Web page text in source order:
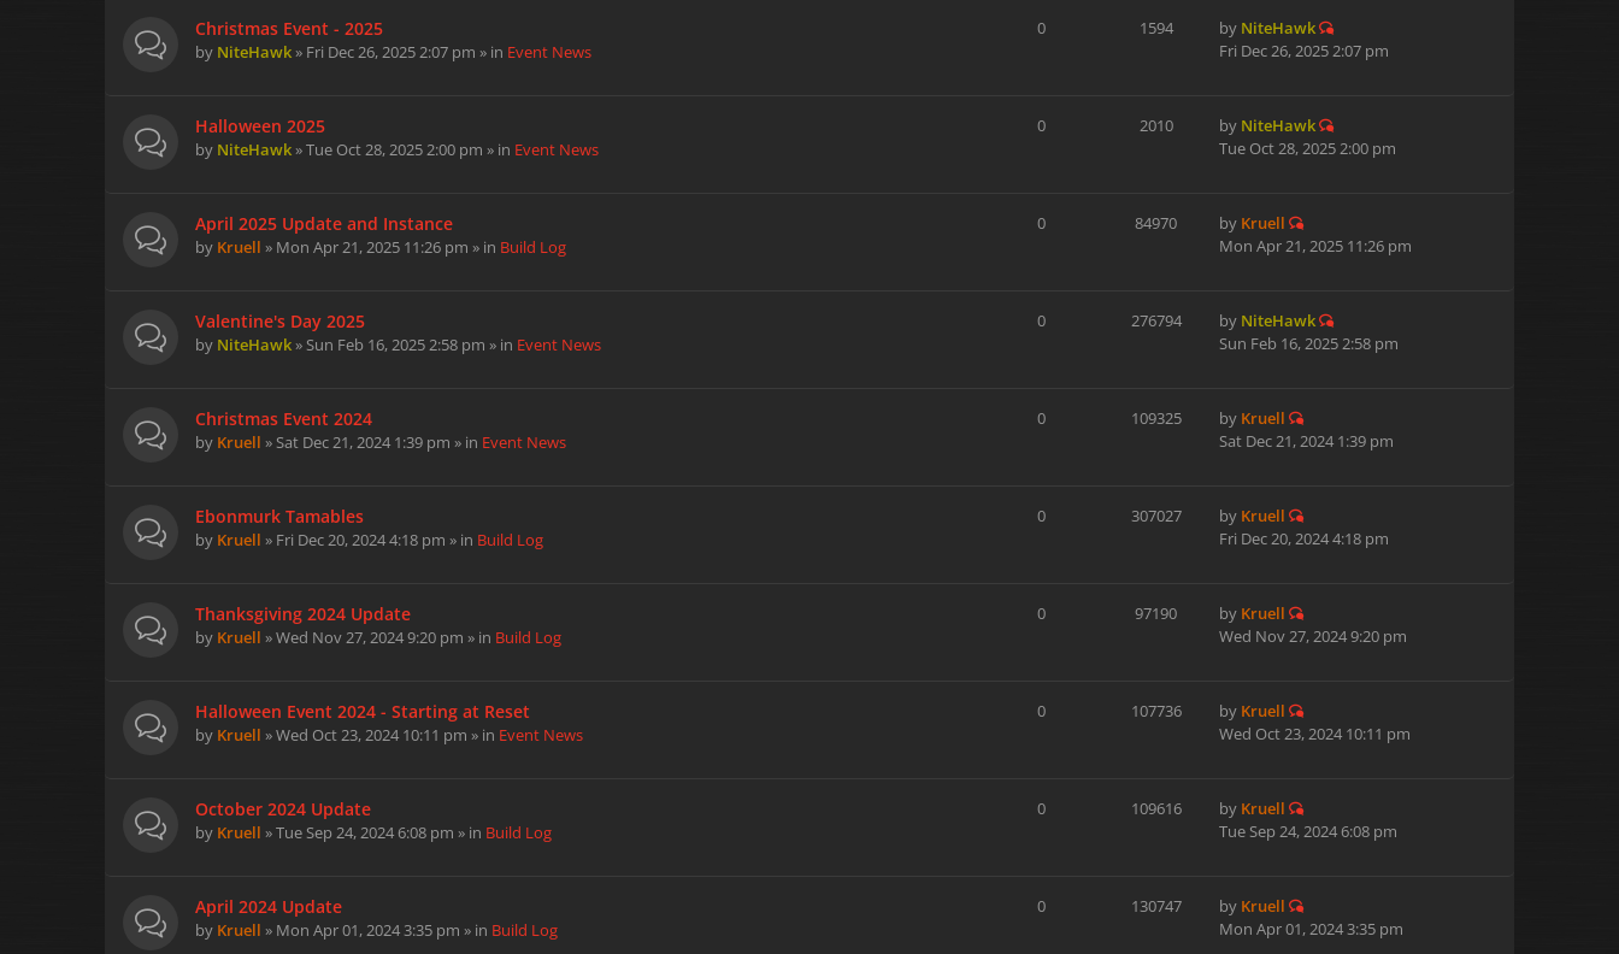
Christmas Event - 2025
by NiteHawk» Fri Dec 26, 2025 2:07 pm » in Event News
0 1594 by NiteHawk
Fri Dec 26, 2025 2:07 pm
Halloween 2025
by NiteHawk» Tue Oct 28, 2025 2:00 pm » in Event News
0 2010 by NiteHawk
Tue Oct 28, 2025 2:00 pm
April 2025 Update and Instance
by Kruell » Mon Apr 21, 2025 11:26 pm » in Build Log
0 84970 by Kruell
Mon Apr 21, 2025 11:26 pm
Valentine's Day 2025
by NiteHawk» Sun Feb 16, 2025 2:58 pm » in Event News
0 276794 by NiteHawk
Sun Feb 16, 2025 2:58 pm
Christmas Event 2024
by Kruell » Sat Dec 21, 2024 1:39 pm » in Event News
0 109325 by Kruell
Sat Dec 21, 2024 1:39 pm
Ebonmurk Tamables
by Kruell » Fri Dec 20, 2024 4:18 pm » in Build Log
0 307027 by Kruell
Fri Dec 20, 2024 4:18 pm
Thanksgiving 2024 Update
by Kruell » Wed Nov 27, 2024 9:20 pm » in Build Log
0 97190 by Kruell
Wed Nov 27, 2024 9:20 pm
Halloween Event 2024 - Starting at Reset
by Kruell » Wed Oct 23, 2024 10:11 pm » in Event News
0 107736 by Kruell
Wed Oct 23, 2024 10:11 pm
October 2024 Update
by Kruell » Tue Sep 24, 2024 6:08 pm » in Build Log
0 109616 by Kruell
Tue Sep 24, 2024 6:08 pm
April 2024 Update
by Kruell » Mon Apr 01, 2024 3:35 pm » in Build Log
0 130747 by Kruell
Mon Apr 01, 2024 3:35 pm